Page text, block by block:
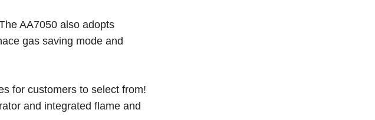
AA7050 also adopts
gas saving mode and
for customers to select from!
and integrated flame and